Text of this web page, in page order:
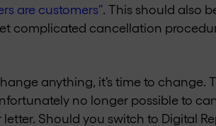
are customers” . This should also
complicated cancellation
anything, it’s time to change.
no longer possible to
Should you switch to Digital